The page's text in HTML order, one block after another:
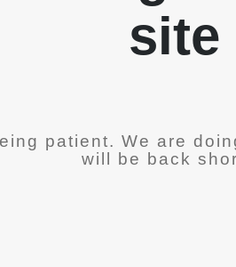
site
patient. We are
will be back